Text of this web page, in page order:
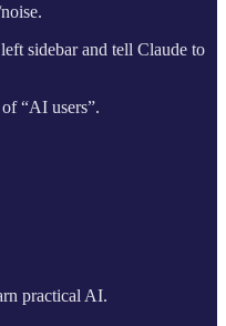
sidebar and tell Claude to
“AI users”.
practical AI.